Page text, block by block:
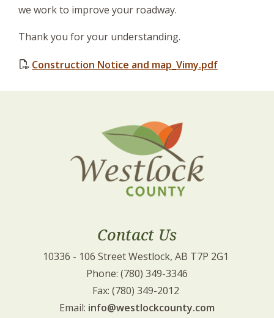
we work to improve your roadway.
Thank you for your understanding.
Construction Notice and map_Vimy.pdf
Contact Us
10336 - 106 Street Westlock, AB T7P 2G1
Phone: (780) 349-3346
Fax: (780) 349-2012
Email: info@westlockcounty.com